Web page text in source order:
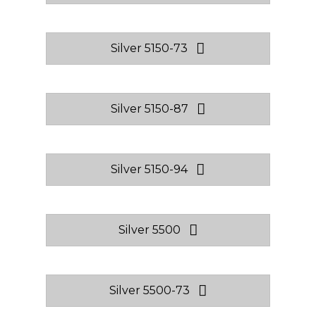
Silver 5150-73
Silver 5150-87
Silver 5150-94
Silver 5500
Silver 5500-73